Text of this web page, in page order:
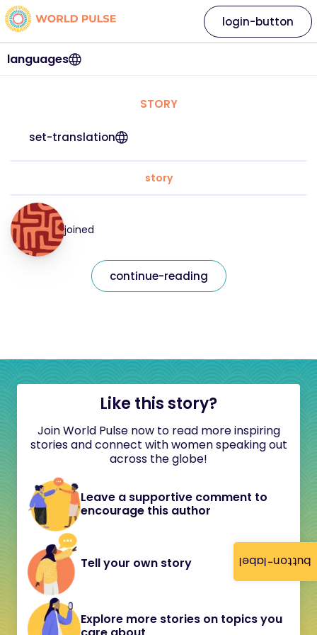
button-label
languages
login-button
STORY
set-translation
story
joined
continue-reading
Like this story?
Join World Pulse now to read more inspiring
stories and connect with women speaking out
across the globe!
Leave a supportive comment to
encourage this author
Tell your own story
Explore more stories on topics you